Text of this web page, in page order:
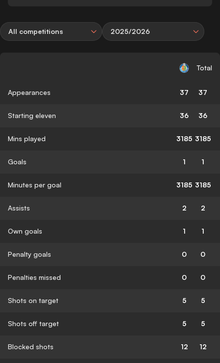
All competitions 2025/2026
Total
Appearances 37 37
Starting eleven 36 36
Mins played 3185 3185
Goals 1 1
Minutes per goal 3185 3185
Assists 2 2
Own goals 1 1
Penalty goals 0 0
Penalties missed 0 0
Shots on target 5 5
Shots off target 5 5
Blocked shots 12 12